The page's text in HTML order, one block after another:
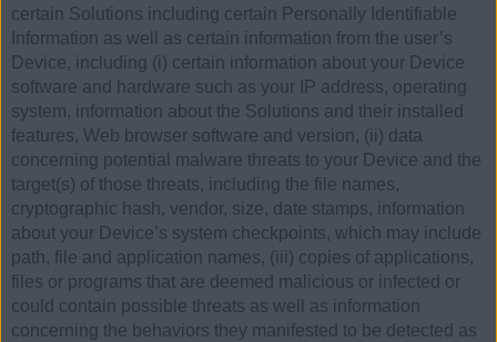
certain Solutions including certain Personally Identifiable
Information as well as certain information from the user’s
Device, including (i) certain information about your Device
software and hardware such as your IP address, operating
system, information about the Solutions and their installed
features, Web browser software and version, (ii) data
concerning potential malware threats to your Device and the
target(s) of those threats, including the file names,
cryptographic hash, vendor, size, date stamps, information
about your Device’s system checkpoints, which may include
path, file and application names, (iii) copies of applications,
files or programs that are deemed malicious or infected or
could contain possible threats as well as information
concerning the behaviors they manifested to be detected as